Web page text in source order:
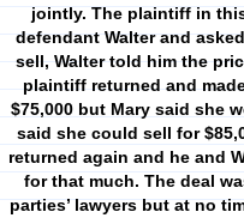
jointly. The plaintiff in
defendant Walter and
sell, Walter told him the
plaintiff returned and
$75,000 but Mary said she
said she could sell for
returned again and he and
for that much. The deal
parties’ lawyers but at no